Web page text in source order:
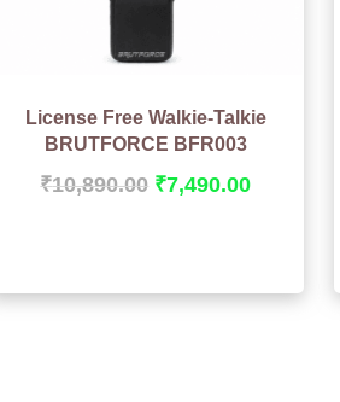
License Free Walkie-Talkie
BRUTFORCE BFR003
₹10,890.00 ₹7,490.00